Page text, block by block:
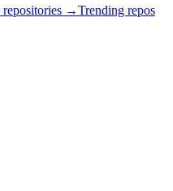
repositories →Trending repos